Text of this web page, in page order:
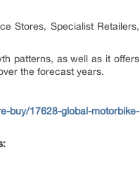
Stores, Specialist Retailers,
patterns, as well as it offers
the forecast years.
buy/17628-global-motorbike-